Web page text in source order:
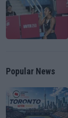
Popular News